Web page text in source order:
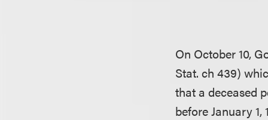
On October 10,
Stat. ch 439)
that a deceased
before January 1,